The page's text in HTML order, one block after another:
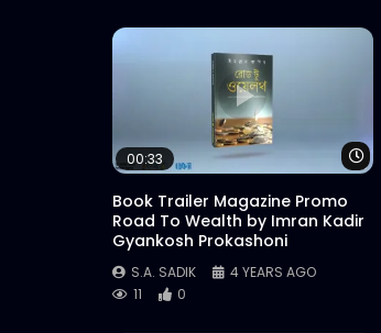
00:33
Book Trailer Magazine Promo
Road To Wealth by Imran Kadir
Gyankosh Prokashoni
S.A. SADIK
4 YEARS AGO
11
0